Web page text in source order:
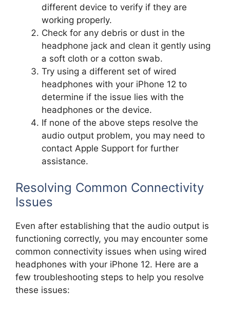
different device to verify if they are
working properly.
Check for any debris or dust in the
headphone jack and clean it gently using
a soft cloth or a cotton swab.
Try using a different set of wired
headphones with your iPhone 12 to
determine if the issue lies with the
headphones or the device.
If none of the above steps resolve the
audio output problem, you may need to
contact Apple Support for further
assistance.
Resolving Common Connectivity
Issues
Even after establishing that the audio output is
functioning correctly, you may encounter some
common connectivity issues when using wired
headphones with your iPhone 12. Here are a
few troubleshooting steps to help you resolve
these issues: